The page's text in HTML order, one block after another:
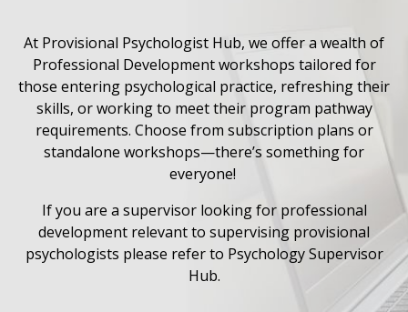
At Provisional Psychologist Hub, we offer a wealth of
Professional Development workshops tailored for
those entering psychological practice, refreshing their
skills, or working to meet their program pathway
requirements. Choose from subscription plans or
standalone workshops—there’s something for
everyone!
If you are a supervisor looking for professional
development relevant to supervising provisional
psychologists please refer to Psychology Supervisor
Hub.